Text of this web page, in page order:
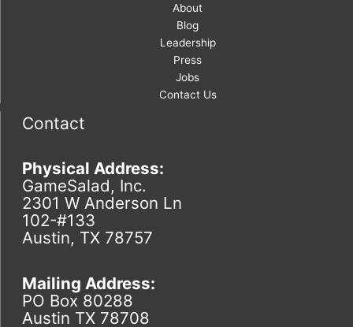
About
Blog
Leadership
Press
Jobs
Contact Us
Contact
Physical Address:
GameSalad, Inc.
2301 W Anderson Ln
102-#133
Austin, TX 78757
Mailing Address:
PO Box 80288
Austin TX 78708